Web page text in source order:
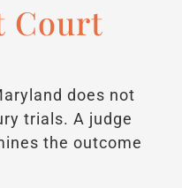
Court
does not
trials. A judge
the outcome